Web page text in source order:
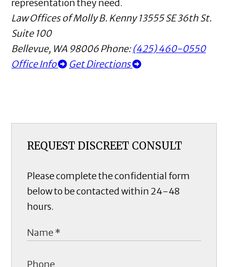
representation they need.
Law Offices of Molly B. Kenny 13555 SE 36th St.
Suite 100
Bellevue, WA 98006Phone:(425) 460-0550
Office Info
Get Directions
REQUEST DISCREET CONSULT
Please complete the confidential form
below to be contacted within 24-48
hours.